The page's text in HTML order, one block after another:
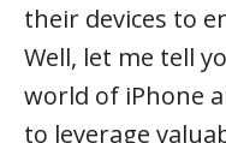
their devices to
Well, let me tell
world of iPhone
to leverage